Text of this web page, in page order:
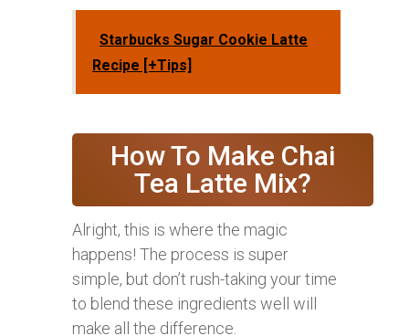
Starbucks Sugar Cookie Latte
Recipe [+Tips]
How To Make Chai
Tea Latte Mix?
Alright, this is where the magic
happens! The process is super
simple, but don’t rush-taking your time
to blend these ingredients well will
make all the difference.